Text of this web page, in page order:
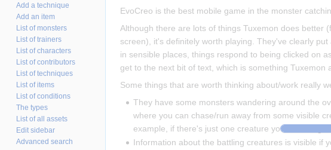
EvoCreo is the best mobile game in the monster
Although there are lots of things Tuxemon does better
screen), it's definitely worth playing. They've clearly
in sensible places, things respond to being clicked on
get to the next bit of text, which is something Tuxemon
Some things that are worth thinking about/work really
They have some monsters wandering around the
where you can chase/run away from some visible
example, if there's just one creature you haven't
Information about the battling creatures is visible if
Add a technique
Add an item
List of monsters
List of trainers
List of characters
List of contributors
List of techniques
List of items
List of conditions
The types
List of all assets
Edit sidebar
Advanced search